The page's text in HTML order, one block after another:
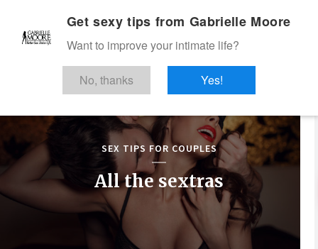
SEX TIPS FOR COUPLES
All the sextras
Get sexy tips from Gabrielle Moore
Want to improve your intimate life?
No, thanks Yes!